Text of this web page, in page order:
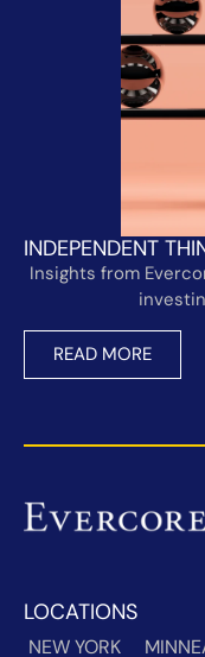
INDEPENDENT
Insights from
READ MORE
LOCATIONS
NEW YORK